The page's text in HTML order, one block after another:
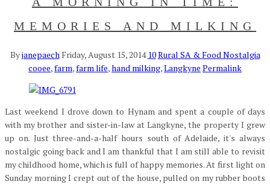
MEMORIES AND MILKING
Byjanepaech Friday, August 15, 2014 10Rural SA & Food Nostalgia
cooee,farm,farm life,hand milking,Langkyne Permalink
Last weekend I drove down to Hynam and spent a couple of days
with my brother and sister-in-law at Langkyne, the property I grew
up on. Just three-and-a-half hours south of Adelaide, it's always
nostalgic going back and I am thankful that I am still able to revisit
my childhood home, which is full of happy memories. At first light on
Sunday morning I crept out of the house, pulled on my rubber boots